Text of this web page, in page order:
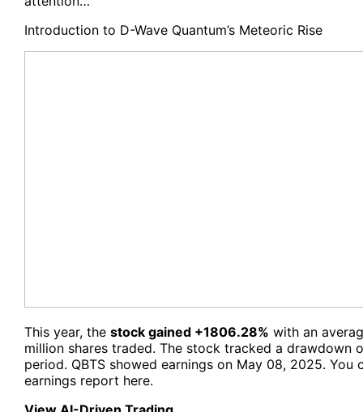
Introduction to D-Wave Quantum’s Meteoric Rise
This year, the stock gained +1806.28% with an
million shares traded. The stock tracked a drawdown
period. QBTS showed earnings on May 08, 2025. You
earnings report here.